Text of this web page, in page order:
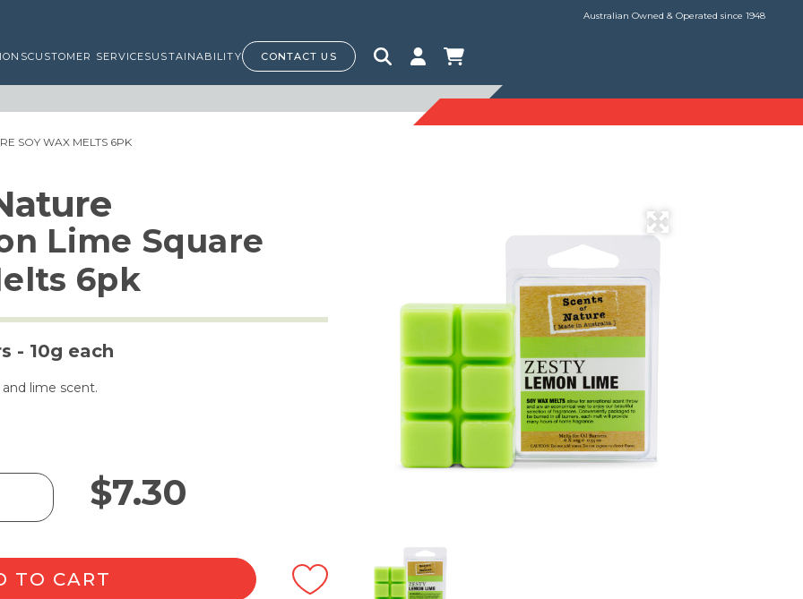
Australian Owned & Operated since 1948
CUSTOMER SERVICESUSTAINABILITY CONTACT US
SOY WAX MELTS 6PK
Lime Square
6pk
- 10g each
lime scent.
$7.30
TO CART